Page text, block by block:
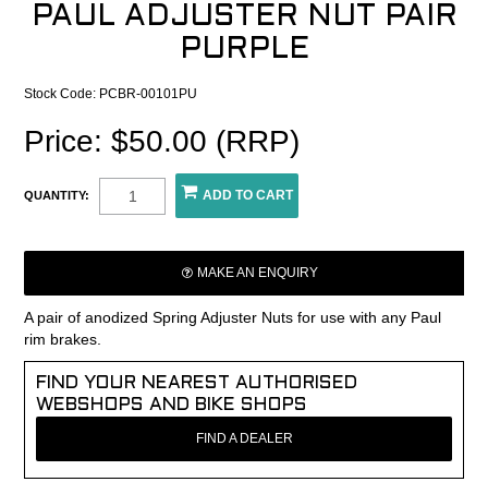
PAUL ADJUSTER NUT PAIR
PURPLE
Stock Code: PCBR-00101PU
Price: $50.00 (RRP)
QUANTITY:
MAKE AN ENQUIRY
A pair of anodized Spring Adjuster Nuts for use with any Paul
rim brakes.
FIND YOUR NEAREST AUTHORISED
WEBSHOPS AND BIKE SHOPS
FIND A DEALER